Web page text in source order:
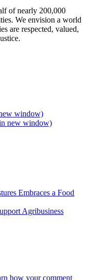
of nearly 200,000
We envision a world
are respected, valued,
window)
new window)
Embraces a Food
Agribusiness
how your comment